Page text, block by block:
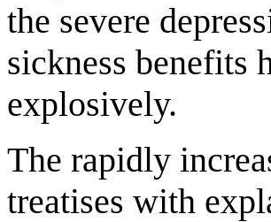
the severe
sickness benefits
explosively.
The rapidly
treatises with